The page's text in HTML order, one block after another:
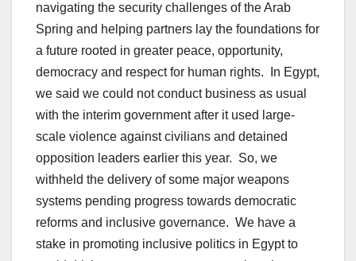
navigating the security challenges of the Arab
Spring and helping partners lay the foundations for
a future rooted in greater peace, opportunity,
democracy and respect for human rights. In Egypt,
we said we could not conduct business as usual
with the interim government after it used large-
scale violence against civilians and detained
opposition leaders earlier this year. So, we
withheld the delivery of some major weapons
systems pending progress towards democratic
reforms and inclusive governance. We have a
stake in promoting inclusive politics in Egypt to